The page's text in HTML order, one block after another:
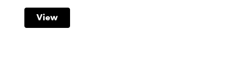
View